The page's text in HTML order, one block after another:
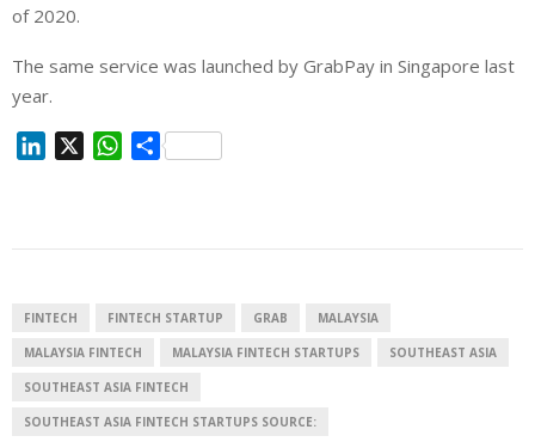
of 2020.
The same service was launched by GrabPay in Singapore last
year.
I
n
W
p
p
S
FINTECH FINTECH STARTUP GRAB MALAYSIA
MALAYSIA FINTECH MALAYSIA FINTECH STARTUPS SOUTHEAST ASIA
SOUTHEAST ASIA FINTECH
SOUTHEAST ASIA FINTECH STARTUPS SOURCE: